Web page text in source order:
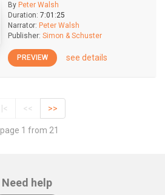
By Peter Walsh
Duration: 7:01:25
Narrator: Peter Walsh
Publisher: Simon & Schuster
PREVIEW see details
|< << >>
page 1 from 21
Need help